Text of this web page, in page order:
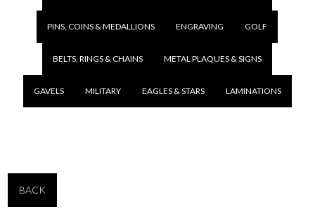
PINS, COINS & MEDALLIONS ENGRAVING GOLF
BELTS, RINGS & CHAINS METAL PLAQUES & SIGNS
GAVELS MILITARY EAGLES & STARS LAMINATIONS
BACK